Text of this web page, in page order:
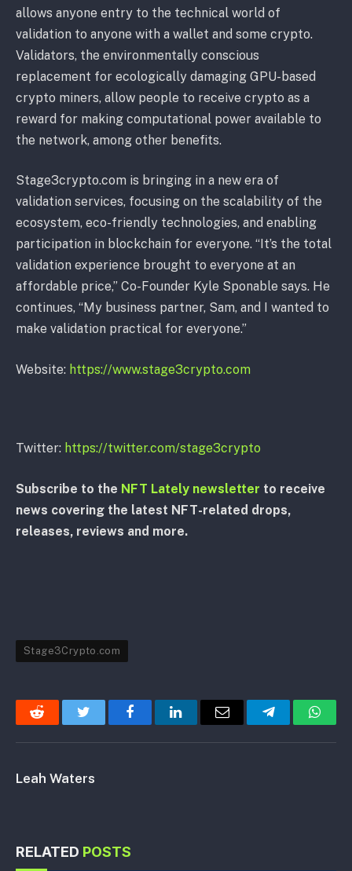
allows anyone entry to the technical world of
validation to anyone with a wallet and some crypto.
Validators, the environmentally conscious
replacement for ecologically damaging GPU-based
crypto miners, allow people to receive crypto as a
reward for making computational power available to
the network, among other benefits.
Stage3crypto.com is bringing in a new era of
validation services, focusing on the scalability of the
ecosystem, eco-friendly technologies, and enabling
participation in blockchain for everyone. “It’s the total
validation experience brought to everyone at an
affordable price,” Co-Founder Kyle Sponable says. He
continues, “My business partner, Sam, and I wanted to
make validation practical for everyone.”
Website: https://www.stage3crypto.com
Twitter: https://twitter.com/stage3crypto
Subscribe to the NFT Lately newsletter to receive
news covering the latest NFT-related drops,
releases, reviews and more.
Stage3Crypto.com
Reddit Twitter FacebookLinkedInEmail Telegram
Leah Waters
RELATED POSTS